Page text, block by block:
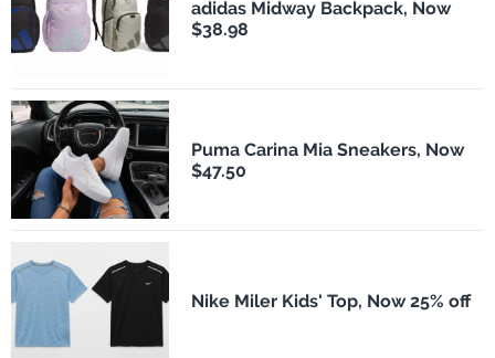
adidas Midway Backpack, Now
$38.98
Puma Carina Mia Sneakers, Now
$47.50
Nike Miler Kids' Top, Now 25% off